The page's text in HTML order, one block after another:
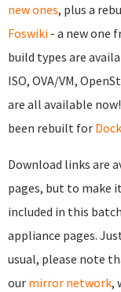
new ones, plus a
Foswiki - a new one
build types are
ISO, OVA/VM,
are all available
been rebuilt for
Download links are
pages, but to make
included in this batch
appliance pages.
usual, please note
our mirror network,